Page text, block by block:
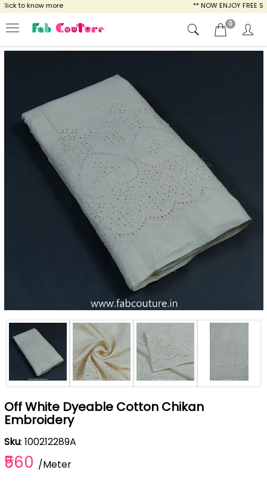
to know more ** NOW ENJOY FREE
0
Off White Dyeable Cotton Chikan
Embroidery
Sku: 100212289A
₹560 /Meter